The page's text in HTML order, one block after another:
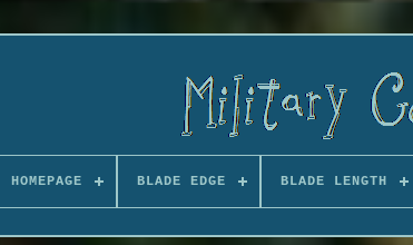
HOMEPAGE BLADE EDGE BLADE LENGTH